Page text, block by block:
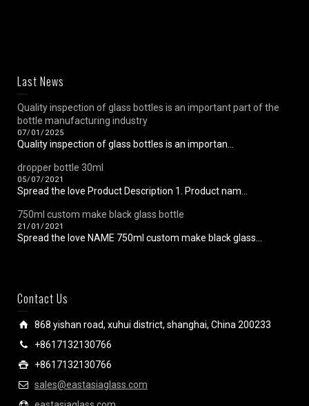
Last News
Quality inspection of glass bottles is an important part of the
bottle manufacturing industry
07/01/2025
Quality inspection of glass bottles is an importan...
dropper bottle 30ml
05/07/2021
Spread the love Product Description 1. Product nam...
750ml custom make black glass bottle
21/01/2021
Spread the love NAME 750ml custom make black glass...
Contact Us
868 yishan road, xuhui district, shanghai, China 200233
+8617132130766
+8617132130766
sales@eastasiaglass.com